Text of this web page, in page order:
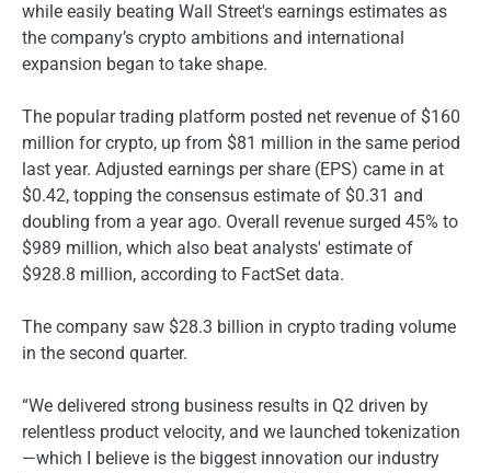
while easily beating Wall Street's earnings estimates as
the company’s crypto ambitions and international
expansion began to take shape.
The popular trading platform posted net revenue of $160
million for crypto, up from $81 million in the same period
last year. Adjusted earnings per share (EPS) came in at
$0.42, topping the consensus estimate of $0.31 and
doubling from a year ago. Overall revenue surged 45% to
$989 million, which also beat analysts' estimate of
$928.8 million, according to FactSet data.
The company saw $28.3 billion in crypto trading volume
in the second quarter.
“We delivered strong business results in Q2 driven by
relentless product velocity, and we launched tokenization
—which I believe is the biggest innovation our industry